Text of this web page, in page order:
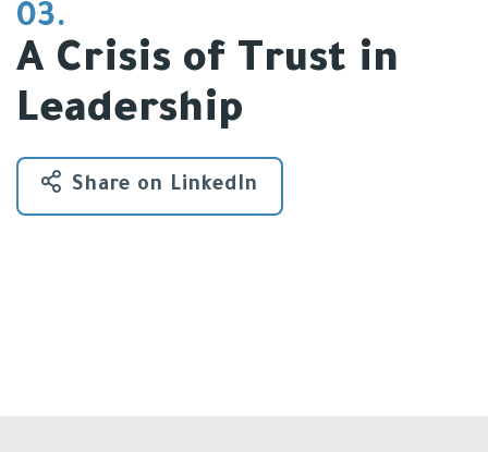
03.
A Crisis of Trust in
Leadership
Share on LinkedIn